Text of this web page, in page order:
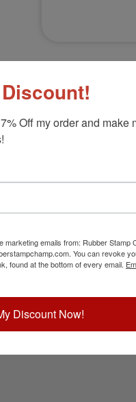
Reviews(0)
frame that we
9" ADA stock
Off my order and make
emails from: Rubber Stamp
You can revoke
found at the bottom of every email.
Discount Now!